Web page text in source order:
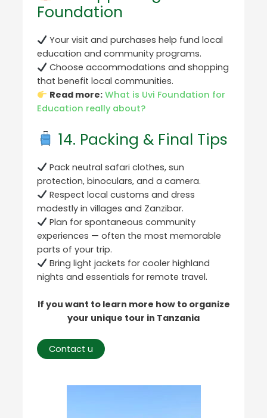
Foundation
Your visit and purchases help fund local
education and community programs.
Choose accommodations and shopping
that benefit local communities.
Read more: What is Uvi Foundation for
Education really about?
14. Packing & Final Tips
Pack neutral safari clothes, sun
protection, binoculars, and a camera.
Respect local customs and dress
modestly in villages and Zanzibar.
Plan for spontaneous community
experiences — often the most memorable
parts of your trip.
Bring light jackets for cooler highland
nights and essentials for remote travel.
If you want to learn more how to organize
your unique tour in Tanzania
Contact u